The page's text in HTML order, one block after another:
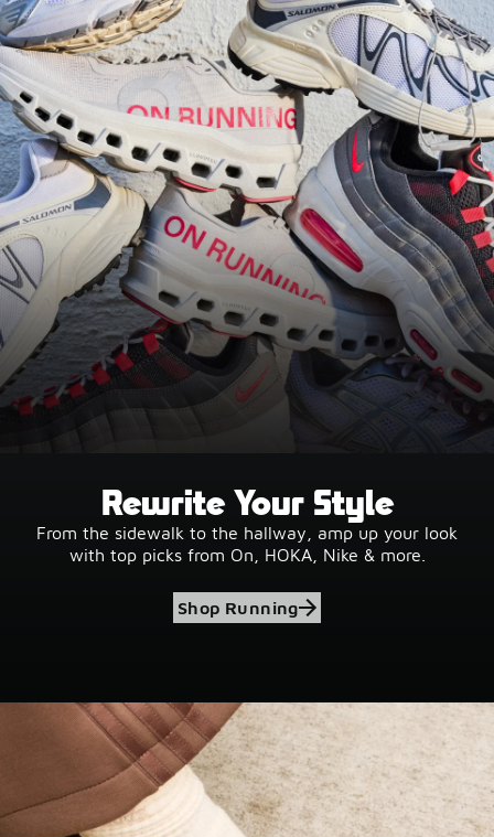
Rewrite Your Style
From the sidewalk to the hallway, amp up your look
with top picks from On, HOKA, Nike & more.
Shop Running